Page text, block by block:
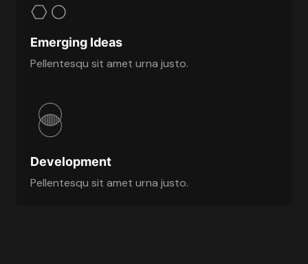
Emerging Ideas
Pellentesqu sit amet urna justo.
Development
Pellentesqu sit amet urna justo.